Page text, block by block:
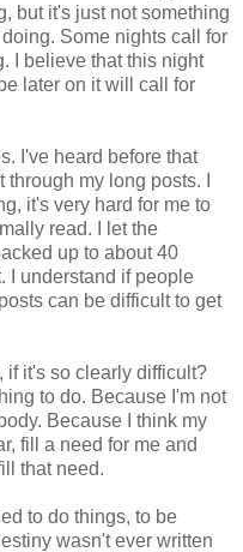
but it's just not something
Some nights call for
I believe that this night
later on it will call for
I've heard before that
my long posts. I
it's very hard for me to
read. I let the
up to about 40
I understand if people
can be difficult to get
if it's so clearly difficult?
to do. Because I'm not
Because I think my
fill a need for me and
that need.
to do things, to be
wasn't ever written